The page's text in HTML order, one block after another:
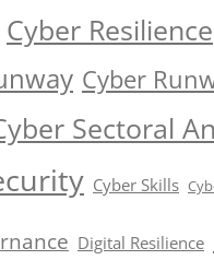
Cyber Resilience
Cyber
Sectoral
Cyber Skills
Digital Resilience